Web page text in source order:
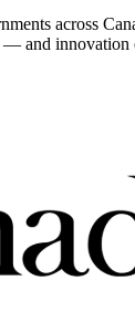
across
and innovation